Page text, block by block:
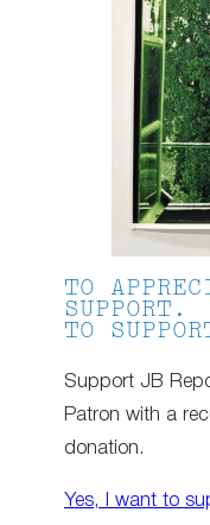
TO
SUPPORT.
TO
Support JB
Patron with a
donation.
Yes, I want to